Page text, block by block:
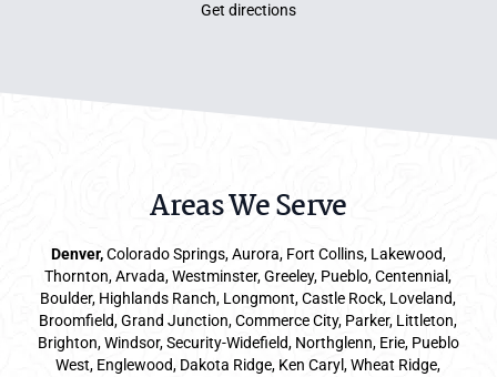
Get directions
Areas We Serve
Denver,Colorado Springs,Aurora, Fort Collins, Lakewood,
Thornton, Arvada, Westminster, Greeley, Pueblo, Centennial,
Boulder, Highlands Ranch, Longmont, Castle Rock, Loveland,
Broomfield, Grand Junction, Commerce City, Parker, Littleton,
Brighton, Windsor, Security-Widefield, Northglenn, Erie, Pueblo
West, Englewood, Dakota Ridge, Ken Caryl, Wheat Ridge,